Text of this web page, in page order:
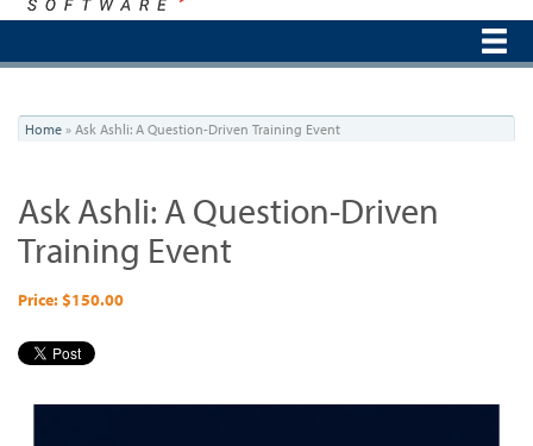
You
here
Home » Ask Ashli: A Question-Driven Training Event
Ask Ashli: A Question-Driven
Training Event
Price: $150.00